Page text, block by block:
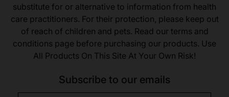
substitute for or alternative to information from health
care practitioners. For their protection, please keep out
of reach of children and pets. Read our terms and
conditions page before purchasing our products. Use
All Products On This Site At Your Own Risk!
Subscribe to our emails